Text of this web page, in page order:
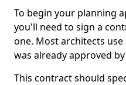
To begin your planning
you'll need to sign a
one. Most architects
was already approved
This contract should